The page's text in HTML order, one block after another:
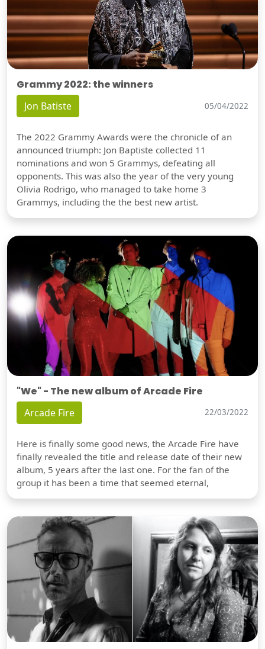
Grammy 2022: the winners
Jon Batiste 05/04/2022
The 2022 Grammy Awards were the chronicle of an
announced triumph: Jon Baptiste collected 11
nominations and won 5 Grammys, defeating all
opponents. This was also the year of the very young
Olivia Rodrigo, who managed to take home 3
Grammys, including the the best new artist.
"We" - The new album of Arcade Fire
Arcade Fire 22/03/2022
Here is finally some good news, the Arcade Fire have
finally revealed the title and release date of their new
album, 5 years after the last one. For the fan of the
group it has been a time that seemed eternal,